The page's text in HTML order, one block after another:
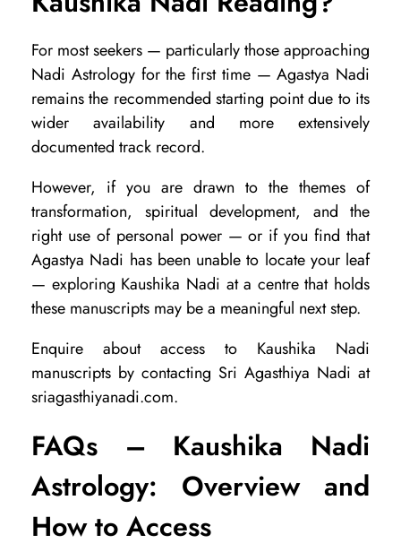
For most seekers — particularly those approaching
Nadi Astrology for the first time — Agastya Nadi
remains the recommended starting point due to its
wider availability and more extensively
documented track record.
However, if you are drawn to the themes of
transformation, spiritual development, and the
right use of personal power — or if you find that
Agastya Nadi has been unable to locate your leaf
— exploring Kaushika Nadi at a centre that holds
these manuscripts may be a meaningful next step.
Enquire about access to Kaushika Nadi
manuscripts by contacting Sri Agasthiya Nadi at
sriagasthiyanadi.com.
FAQs – Kaushika Nadi
Astrology: Overview and
How to Access